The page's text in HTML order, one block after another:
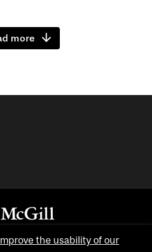
more
All rights reserved.
the usability of our